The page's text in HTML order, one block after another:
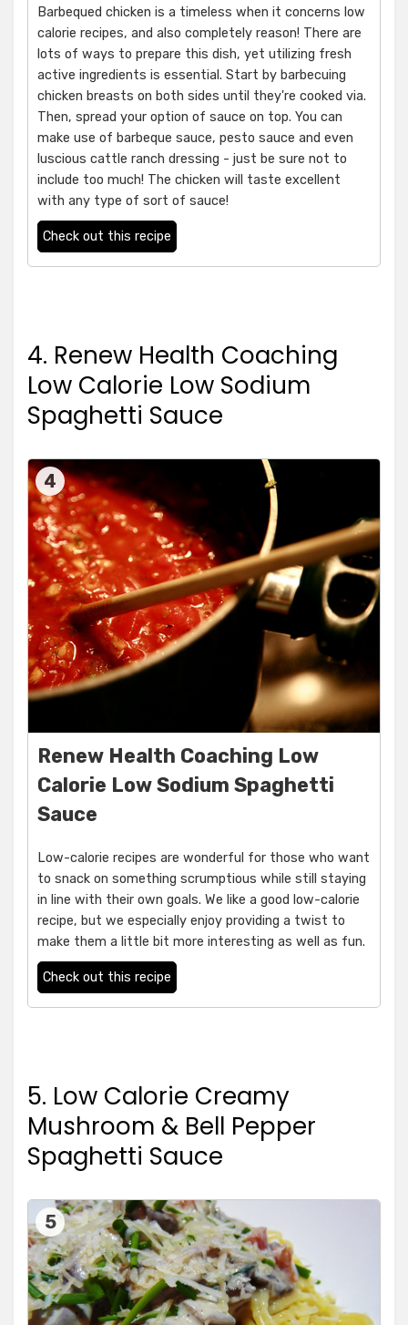
Barbequed chicken is a timeless when it concerns low
calorie recipes, and also completely reason! There are
lots of ways to prepare this dish, yet utilizing fresh
active ingredients is essential. Start by barbecuing
chicken breasts on both sides until they're cooked via.
Then, spread your option of sauce on top. You can
make use of barbeque sauce, pesto sauce and even
luscious cattle ranch dressing - just be sure not to
include too much! The chicken will taste excellent
with any type of sort of sauce!
Check out this recipe
4. Renew Health Coaching
Low Calorie Low Sodium
Spaghetti Sauce
4
Renew Health Coaching Low
Calorie Low Sodium Spaghetti
Sauce
Low-calorie recipes are wonderful for those who want
to snack on something scrumptious while still staying
in line with their own goals. We like a good low-calorie
recipe, but we especially enjoy providing a twist to
make them a little bit more interesting as well as fun.
Check out this recipe
5. Low Calorie Creamy
Mushroom & Bell Pepper
Spaghetti Sauce
5